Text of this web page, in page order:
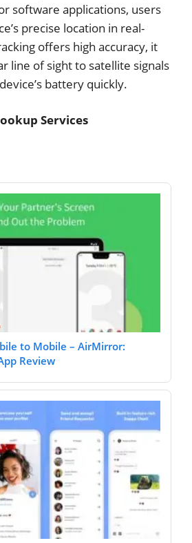
software applications, users
precise location in real-
offers high accuracy, it
line of sight to satellite signals
battery quickly.
Services
to Mobile – AirMirror:
Review